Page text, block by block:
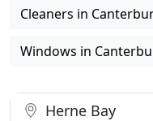
Cleaners in
Windows in
Herne Bay